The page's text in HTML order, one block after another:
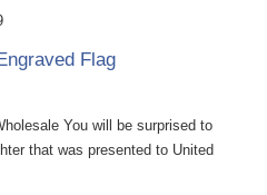
Flag
You will be surprised to
that was presented to United